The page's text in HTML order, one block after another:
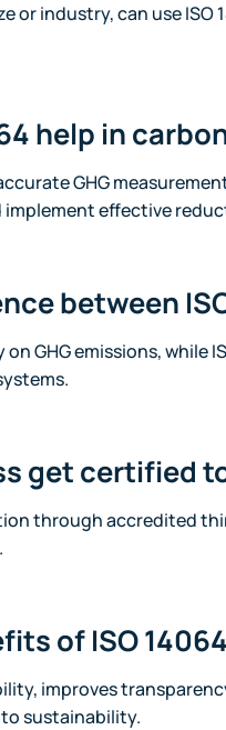
or industry, can use
help in
GHG
effective
between
GHG emissions, while
get certified
through accredited
of ISO
improves
sustainability.